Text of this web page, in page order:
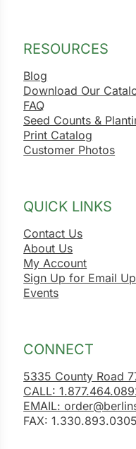
RESOURCES
Blog
Download Our
FAQ
Seed Counts &
Print Catalog
Customer Photos
QUICK LINKS
Contact Us
About Us
My Account
Sign Up for Email
Events
CONNECT
5335 County Road
CALL:
EMAIL:
FAX: 1.330.893.0305